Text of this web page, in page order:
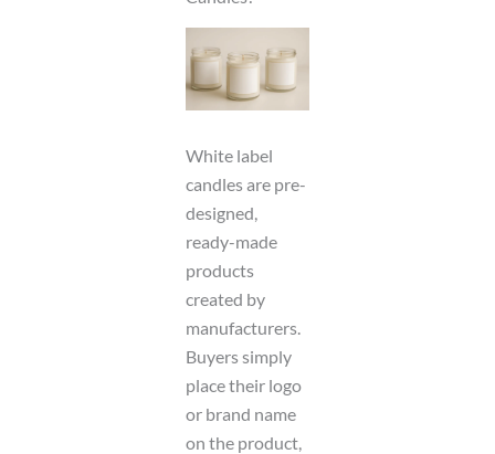
White label
candles are pre-
designed,
ready-made
products
created by
manufacturers.
Buyers simply
place their logo
or brand name
on the product,